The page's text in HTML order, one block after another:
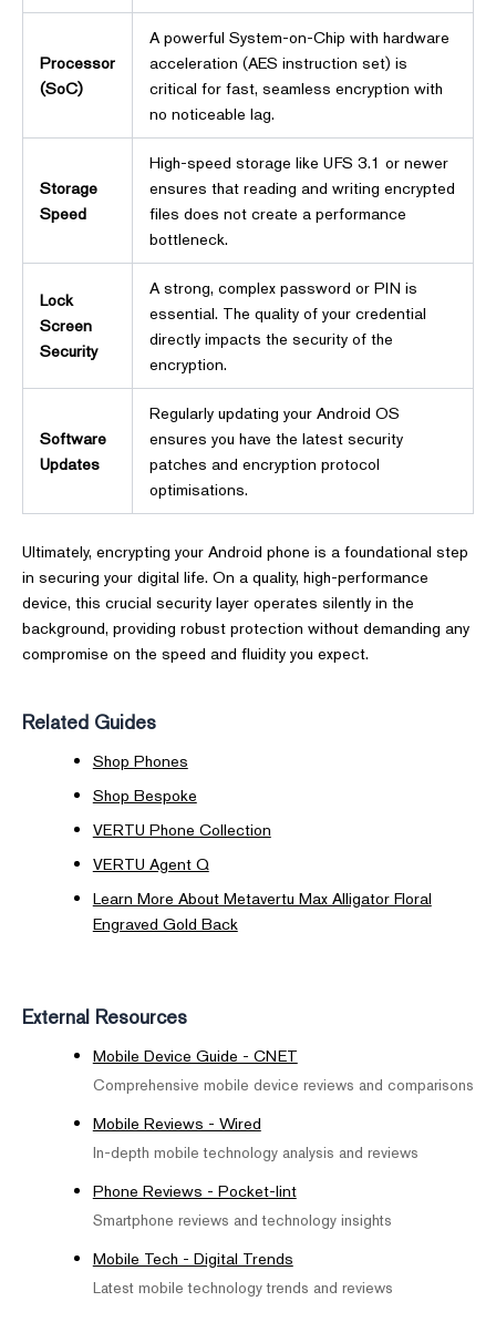
Processor
(SoC)
A powerful System-on-Chip with hardware
acceleration (AES instruction set) is
critical for fast, seamless encryption with
no noticeable lag.
Storage
Speed
High-speed storage like UFS 3.1 or newer
ensures that reading and writing encrypted
files does not create a performance
bottleneck.
Lock
Screen
Security
A strong, complex password or PIN is
essential. The quality of your credential
directly impacts the security of the
encryption.
Software
Updates
Regularly updating your Android OS
ensures you have the latest security
patches and encryption protocol
optimisations.
Ultimately, encrypting your Android phone is a foundational step
in securing your digital life. On a quality, high-performance
device, this crucial security layer operates silently in the
background, providing robust protection without demanding any
compromise on the speed and fluidity you expect.
Related Guides
Shop Phones
Shop Bespoke
VERTU Phone Collection
VERTU Agent Q
Learn More About Metavertu Max Alligator Floral
Engraved Gold Back
External Resources
Mobile Device Guide - CNET
Comprehensive mobile device reviews and comparisons
Mobile Reviews - Wired
In-depth mobile technology analysis and reviews
Phone Reviews - Pocket-lint
Smartphone reviews and technology insights
Mobile Tech - Digital Trends
Latest mobile technology trends and reviews